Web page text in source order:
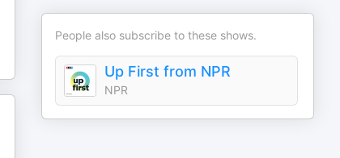
People also subscribe to these shows.
Up First from NPR
NPR